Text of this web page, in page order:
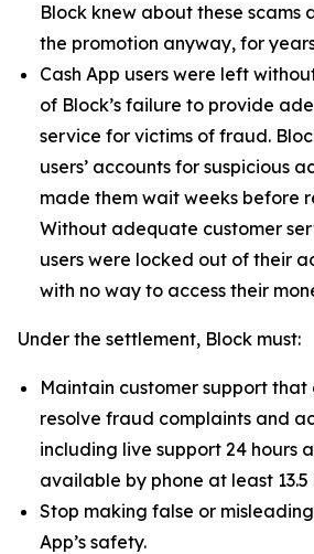
Block knew about these scams
the promotion anyway, for
Cash App users were left
of Block’s failure to provide
service for victims of fraud.
users’ accounts for suspicious
made them wait weeks before
Without adequate customer
users were locked out of their
with no way to access their
Under the settlement, Block must:
Maintain customer support
resolve fraud complaints and
including live support 24 hours
available by phone at least 13.5
Stop making false or
App’s safety.